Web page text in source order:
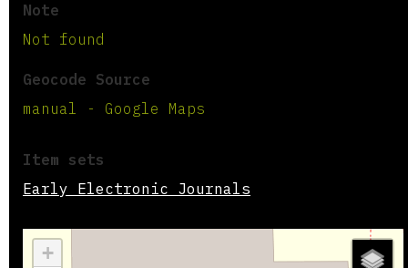
Note
Not found
Geocode Source
manual - Google Maps
Item sets
Early Electronic Journals
+